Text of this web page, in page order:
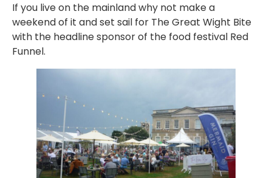
If you live on the mainland why not make a
weekend of it and set sail for The Great Wight Bite
with the headline sponsor of the food festival Red
Funnel.